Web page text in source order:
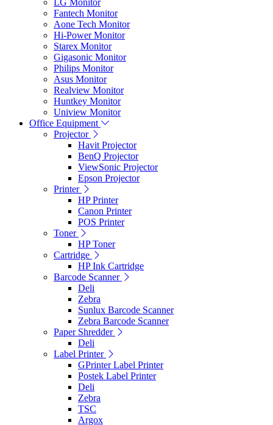
LG Monitor
Fantech Monitor
Aone Tech Monitor
Hi-Power Monitor
Starex Monitor
Gigasonic Monitor
Philips Monitor
Asus Monitor
Realview Monitor
Huntkey Monitor
Uniview Monitor
Office Equipment
Projector
Havit Projector
BenQ Projector
ViewSonic Projector
Epson Projector
Printer
HP Printer
Canon Printer
POS Printer
Toner
HP Toner
Cartridge
HP Ink Cartridge
Barcode Scanner
Deli
Zebra
Sunlux Barcode Scanner
Zebra Barcode Scanner
Paper Shredder
Deli
Label Printer
GPrinter Label Printer
Postek Label Printer
Deli
Zebra
TSC
Argox